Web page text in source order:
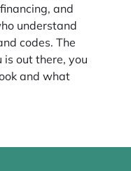
and
understand
codes. The
is out there, you
and what